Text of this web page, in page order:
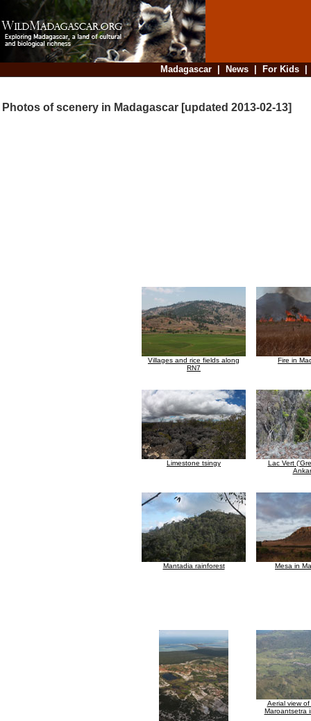
Madagascar| News| For Kids
Photos of scenery in Madagascar [updated 2013-02-13]
Villages and rice fields along
RN7
Fire in
Limestone tsingy
Lac Vert
Mantadia rainforest Mesa in
Aerial view
Maroantsetra